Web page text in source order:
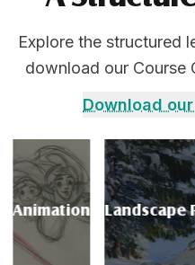
Explore the structured
download our Course
Download
Animation Landscape